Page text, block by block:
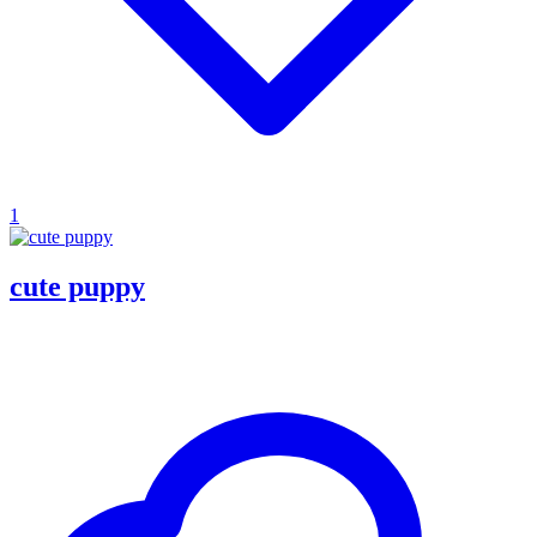
1
cute puppy